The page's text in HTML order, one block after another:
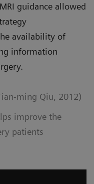
guidance allowed
availability of
information
ming Qiu, 2012)
improve the
patients